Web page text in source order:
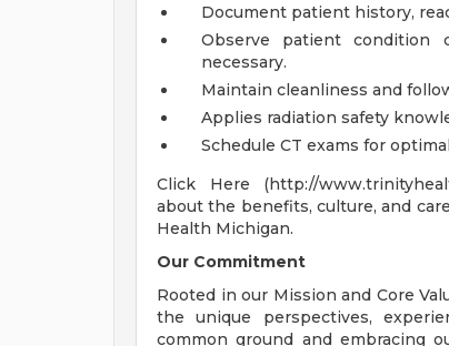
Document patient history,
Observe patient condition
necessary.
Maintain cleanliness and
Applies radiation safety
Schedule CT exams for
Click Here (http://
about the benefits, culture, and
Health Michigan.
Our Commitment
Rooted in our Mission and Core
the unique perspectives,
common ground and embracing